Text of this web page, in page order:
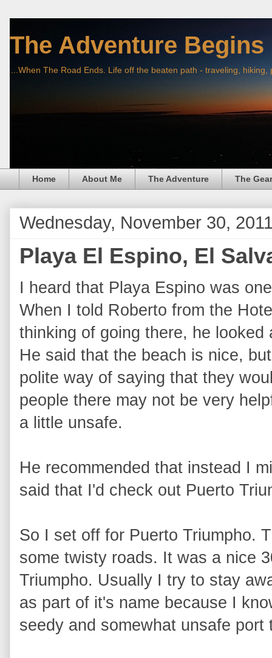
The Adventure Begins
...When The Road Ends. Life off the beaten path - traveling,
Home About Me The Adventure The Gear
Wednesday, November 30,
Playa El Espino, El
I heard that Playa Espino was
When I told Roberto from the
thinking of going there, he
He said that the beach is nice,
polite way of saying that they
people there may not be very
a little unsafe.
He recommended that instead I
said that I'd check out Puerto
So I set off for Puerto Triumpho.
some twisty roads. It was a nice
Triumpho. Usually I try to stay
as part of it's name because I
seedy and somewhat unsafe port